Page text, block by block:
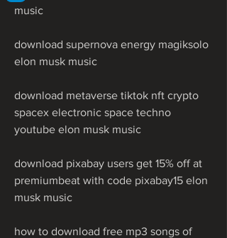
music
download supernova energy magiksolo
elon musk music
download metaverse tiktok nft crypto
spacex electronic space techno
youtube elon musk music
download pixabay users get 15% off at
premiumbeat with code pixabay15 elon
musk music
how to download free mp3 songs of